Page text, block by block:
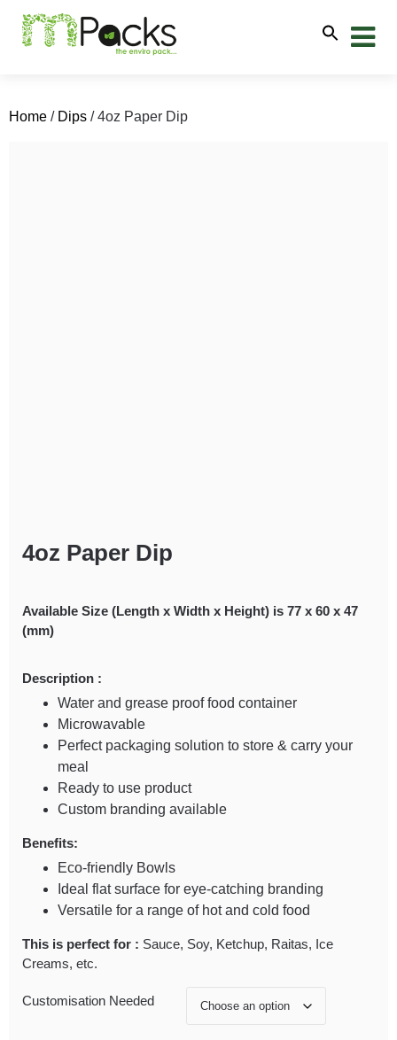
Home / Dips / 4oz Paper Dip
4oz Paper Dip
Available Size (Length x Width x Height) is 77 x 60 x 47
(mm)
Description :
Water and grease proof food container
Microwavable
Perfect packaging solution to store & carry your
meal
Ready to use product
Custom branding available
Benefits:
Eco-friendly Bowls
Ideal flat surface for eye-catching branding
Versatile for a range of hot and cold food
This is perfect for : Sauce, Soy, Ketchup, Raitas, Ice
Creams, etc.
Customisation Needed